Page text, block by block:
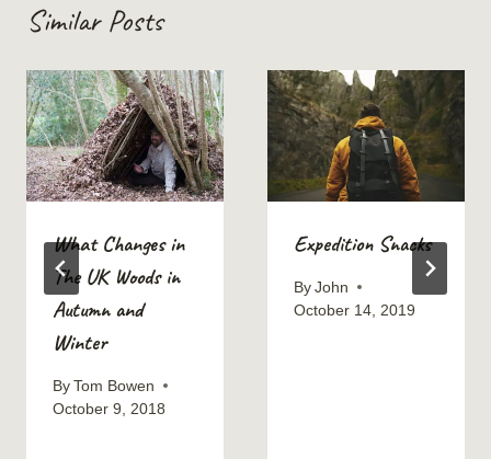
Similar Posts
What Changes in
The UK Woods in
Autumn and
Winter
By Tom Bowen
October 9, 2018
Expedition Snacks
By John
October 14, 2019